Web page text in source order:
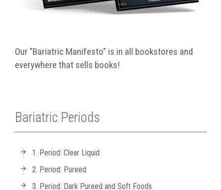
Our "Bariatric Manifesto" is in all bookstores and
everywhere that sells books!
Bariatric Periods
1. Period: Clear Liquid
2. Period: Pureed
3. Period: Dark Pureed and Soft Foods